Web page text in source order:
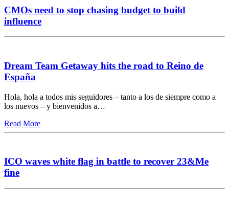
CMOs need to stop chasing budget to build
influence
Dream Team Getaway hits the road to Reino de
España
Hola, hola a todos mis seguidores – tanto a los de siempre como a
los nuevos – y bienvenidos a…
Read More
ICO waves white flag in battle to recover 23&Me
fine